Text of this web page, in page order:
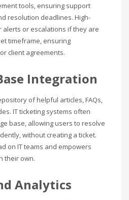
tools, ensuring support
resolution deadlines. High-
alerts or escalations if they are
timeframe, ensuring
client agreements.
Integration
of helpful articles, FAQs,
IT ticketing systems often
base, allowing users to resolve
without creating a ticket.
on IT teams and empowers
their own.
Analytics